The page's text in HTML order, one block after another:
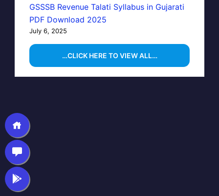
GSSSB Revenue Talati Syllabus in Gujarati
PDF Download 2025
July 6, 2025
…CLICK HERE TO VIEW ALL…